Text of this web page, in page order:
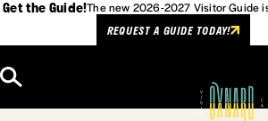
Get the Guide!The new 2026-2027 Visitor Guide
REQUEST A GUIDE TODAY!